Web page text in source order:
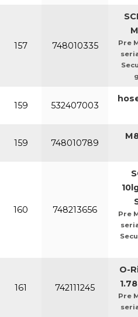
157 748010335
Pre
159 532407003
159 748010789
160 748213656
Pre
161 742111245
O-
Pre